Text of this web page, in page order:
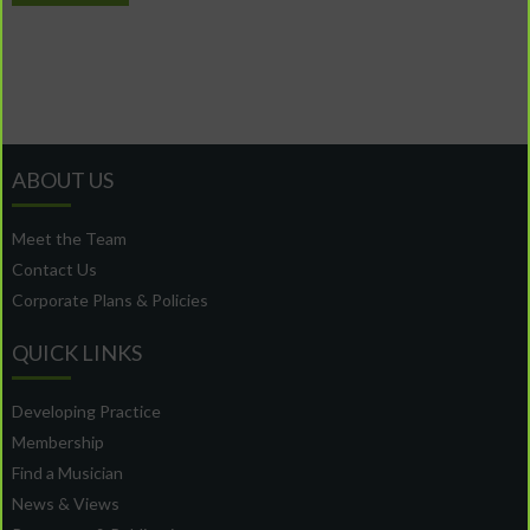
ABOUT US
Meet the Team
Contact Us
Corporate Plans & Policies
QUICK LINKS
Developing Practice
Membership
Find a Musician
News & Views